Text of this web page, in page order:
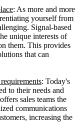
: As more and more
yourself from
Signal-based
unique interests of
them. This provides
that can
: Today's
to their needs and
sales teams the
communications
increasing the